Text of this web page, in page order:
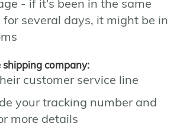
- if it's been in the same
for several days, it might be in
shipping company:
customer service line
your tracking number and
more details